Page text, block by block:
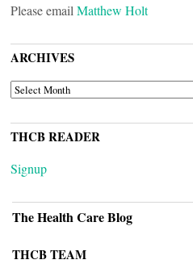
Please email Matthew Holt
ARCHIVES
ARCHIVES
THCB READER
Signup
The Health Care Blog
THCB TEAM